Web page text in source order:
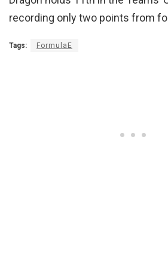
recording only two points from
Tags: FormulaE